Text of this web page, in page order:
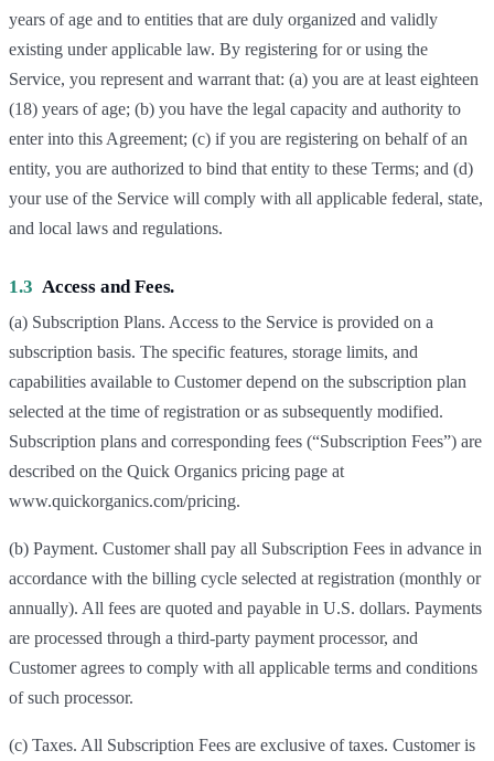
years of age and to entities that are duly organized and validly
existing under applicable law. By registering for or using the
Service, you represent and warrant that: (a) you are at least eighteen
(18) years of age; (b) you have the legal capacity and authority to
enter into this Agreement; (c) if you are registering on behalf of an
entity, you are authorized to bind that entity to these Terms; and (d)
your use of the Service will comply with all applicable federal, state,
and local laws and regulations.
1.3 Access and Fees.
(a) Subscription Plans. Access to the Service is provided on a
subscription basis. The specific features, storage limits, and
capabilities available to Customer depend on the subscription plan
selected at the time of registration or as subsequently modified.
Subscription plans and corresponding fees (“Subscription Fees”) are
described on the Quick Organics pricing page at
www.quickorganics.com/pricing.
(b) Payment. Customer shall pay all Subscription Fees in advance in
accordance with the billing cycle selected at registration (monthly or
annually). All fees are quoted and payable in U.S. dollars. Payments
are processed through a third-party payment processor, and
Customer agrees to comply with all applicable terms and conditions
of such processor.
(c) Taxes. All Subscription Fees are exclusive of taxes. Customer is